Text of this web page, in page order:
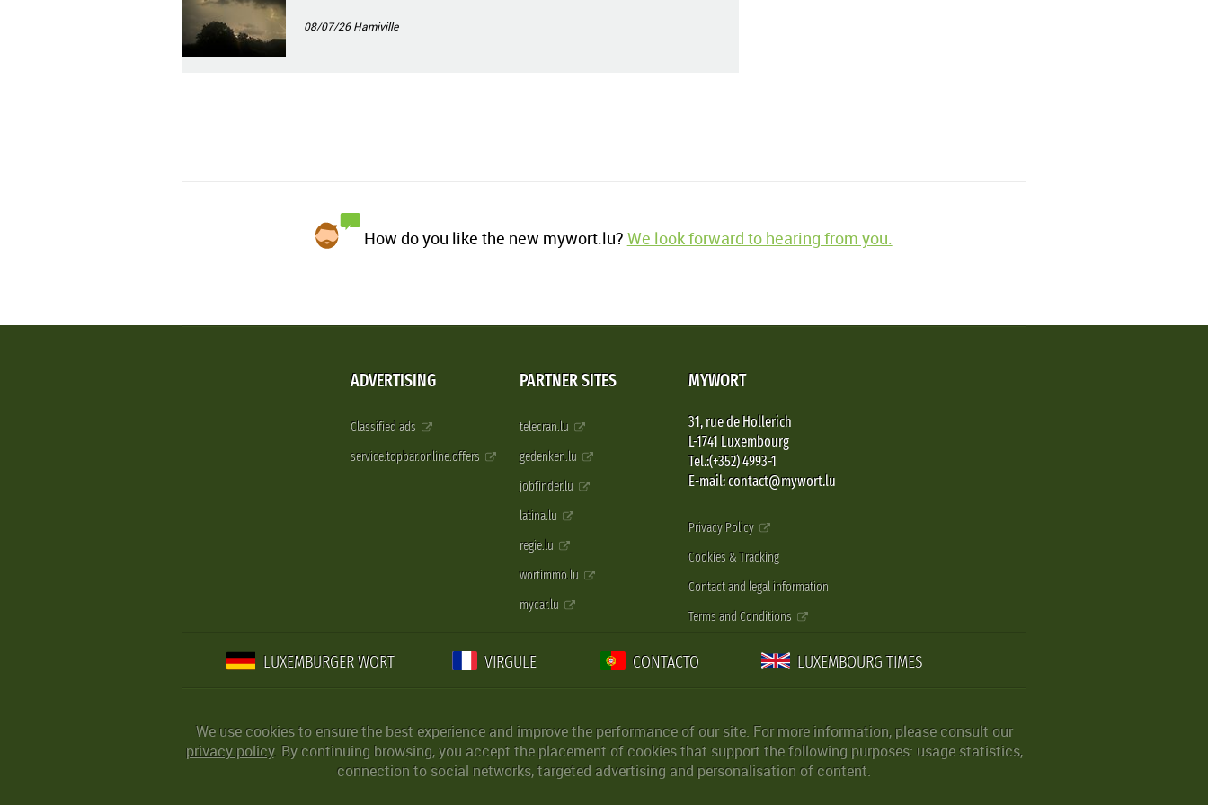
08/07/26Hamiville
How do you like the new mywort.lu? We look forward to hearing from you.
ADVERTISING
Classified ads
service.topbar.online.offers
PARTNER SITES
telecran.lu
gedenken.lu
jobfinder.lu
latina.lu
regie.lu
wortimmo.lu
mycar.lu
MYWORT
31, rue de Hollerich
L-1741 Luxembourg
Tel.:(+352) 4993-1
E-mail: contact@mywort.lu
Privacy Policy
Cookies & Tracking
Contact and legal information
Terms and Conditions
LUXEMBURGER WORT VIRGULE CONTACTO LUXEMBOURG TIMES
We use cookies to ensure the best experience and improve the performance of our site. For more information, please consult our
privacy policy. By continuing browsing, you accept the placement of cookies that support the following purposes: usage statistics,
connection to social networks, targeted advertising and personalisation of content.